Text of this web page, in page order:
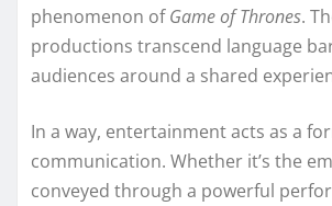
phenomenon ofGame of Thrones.
productions transcend language
audiences around a shared
In a way, entertainment acts as a
communication. Whether it’s the
conveyed through a powerful